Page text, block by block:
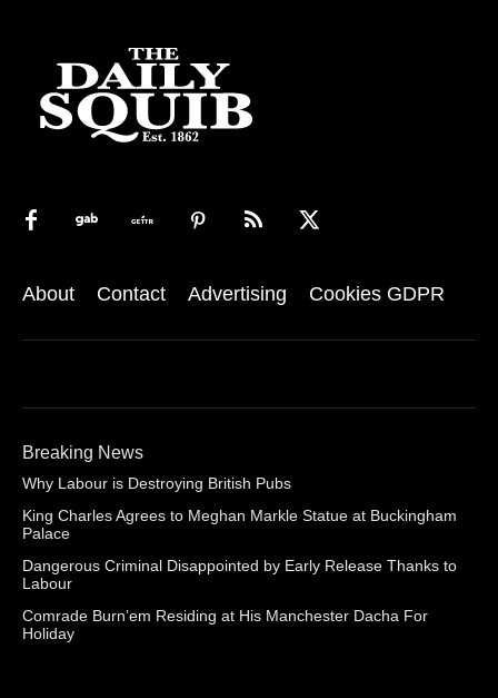
About Contact Advertising Cookies GDPR
Breaking News
Why Labour is Destroying British Pubs
King Charles Agrees to Meghan Markle Statue at Buckingham
Palace
Dangerous Criminal Disappointed by Early Release Thanks to
Labour
Comrade Burn’em Residing at His Manchester Dacha For
Holiday